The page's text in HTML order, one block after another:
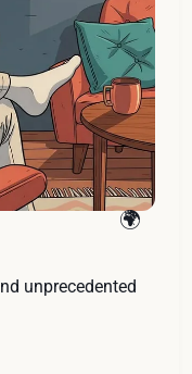
unprecedented